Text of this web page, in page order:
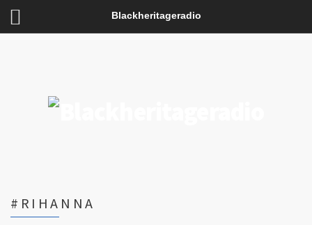
Blackheritageradio
#RIHANNA